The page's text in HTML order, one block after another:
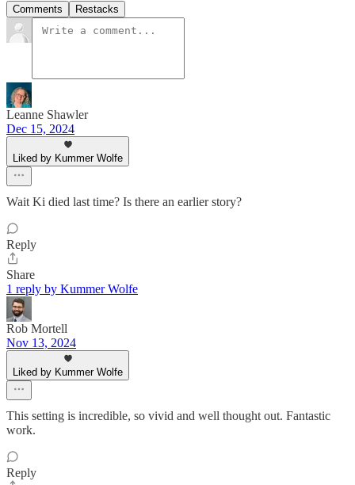
Comments Restacks
Leanne Shawler
Dec 15, 2024
Liked by Kummer Wolfe
Wait Ki died last time? Is there an earlier story?
Reply
Share
1 reply by Kummer Wolfe
Rob Mortell
Nov 13, 2024
Liked by Kummer Wolfe
This setting is incredible, so vivid and well thought out. Fantastic
work.
Reply